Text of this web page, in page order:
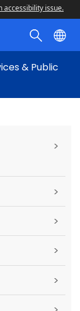
accessibility issue.
& Public
>
>
>
>
>